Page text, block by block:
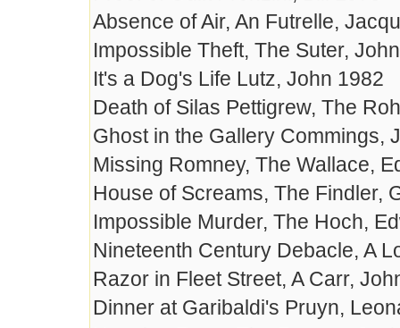
Absence of Air, An Futrelle,
Impossible Theft, The Suter,
It's a Dog's Life Lutz, John 1982
Death of Silas Pettigrew, The
Ghost in the Gallery Commings,
Missing Romney, The Wallace,
House of Screams, The Findler,
Impossible Murder, The Hoch,
Nineteenth Century Debacle, A
Razor in Fleet Street, A Carr,
Dinner at Garibaldi's Pruyn,